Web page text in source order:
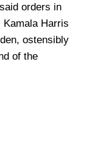
orders in
Harris
ostensibly
of the